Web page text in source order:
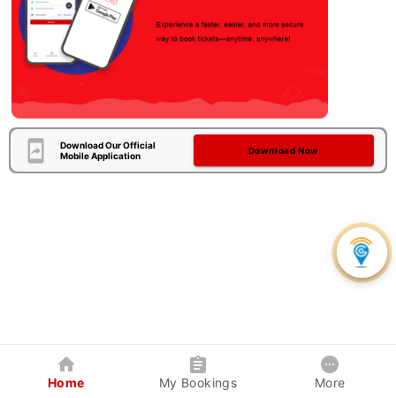
Download Our Official
Mobile Application
Download Now
Home My Bookings More